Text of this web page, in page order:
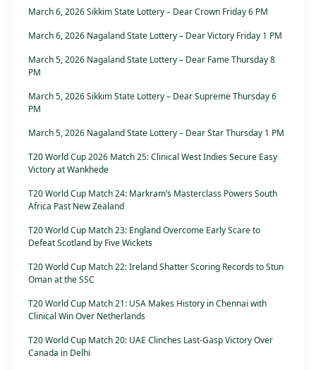
March 6, 2026 Sikkim State Lottery – Dear Crown Friday 6 PM
March 6, 2026 Nagaland State Lottery – Dear Victory Friday 1 PM
March 5, 2026 Nagaland State Lottery – Dear Fame Thursday 8
PM
March 5, 2026 Sikkim State Lottery – Dear Supreme Thursday 6
PM
March 5, 2026 Nagaland State Lottery – Dear Star Thursday 1 PM
T20 World Cup 2026 Match 25: Clinical West Indies Secure Easy
Victory at Wankhede
T20 World Cup Match 24: Markram’s Masterclass Powers South
Africa Past New Zealand
T20 World Cup Match 23: England Overcome Early Scare to
Defeat Scotland by Five Wickets
T20 World Cup Match 22: Ireland Shatter Scoring Records to Stun
Oman at the SSC
T20 World Cup Match 21: USA Makes History in Chennai with
Clinical Win Over Netherlands
T20 World Cup Match 20: UAE Clinches Last-Gasp Victory Over
Canada in Delhi